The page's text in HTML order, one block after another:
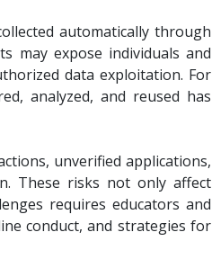
automatically through
may expose individuals and
data exploitation. For
analyzed, and reused has
unverified applications,
These risks not only affect
requires educators and
conduct, and strategies for